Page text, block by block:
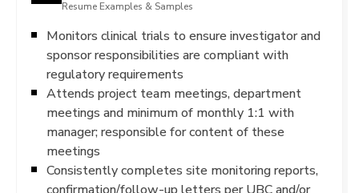
Resume Examples & Samples
Monitors clinical trials to ensure investigator and
sponsor responsibilities are compliant with
regulatory requirements
Attends project team meetings, department
meetings and minimum of monthly 1:1 with
manager; responsible for content of these
meetings
Consistently completes site monitoring reports,
confirmation/follow-up letters per UBC and/or